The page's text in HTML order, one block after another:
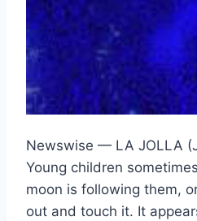
Newswise — LA JOLLA
Young children
moon is following them,
out and touch it. It